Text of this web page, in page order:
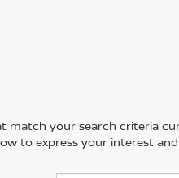
match your search criteria
to express your interest